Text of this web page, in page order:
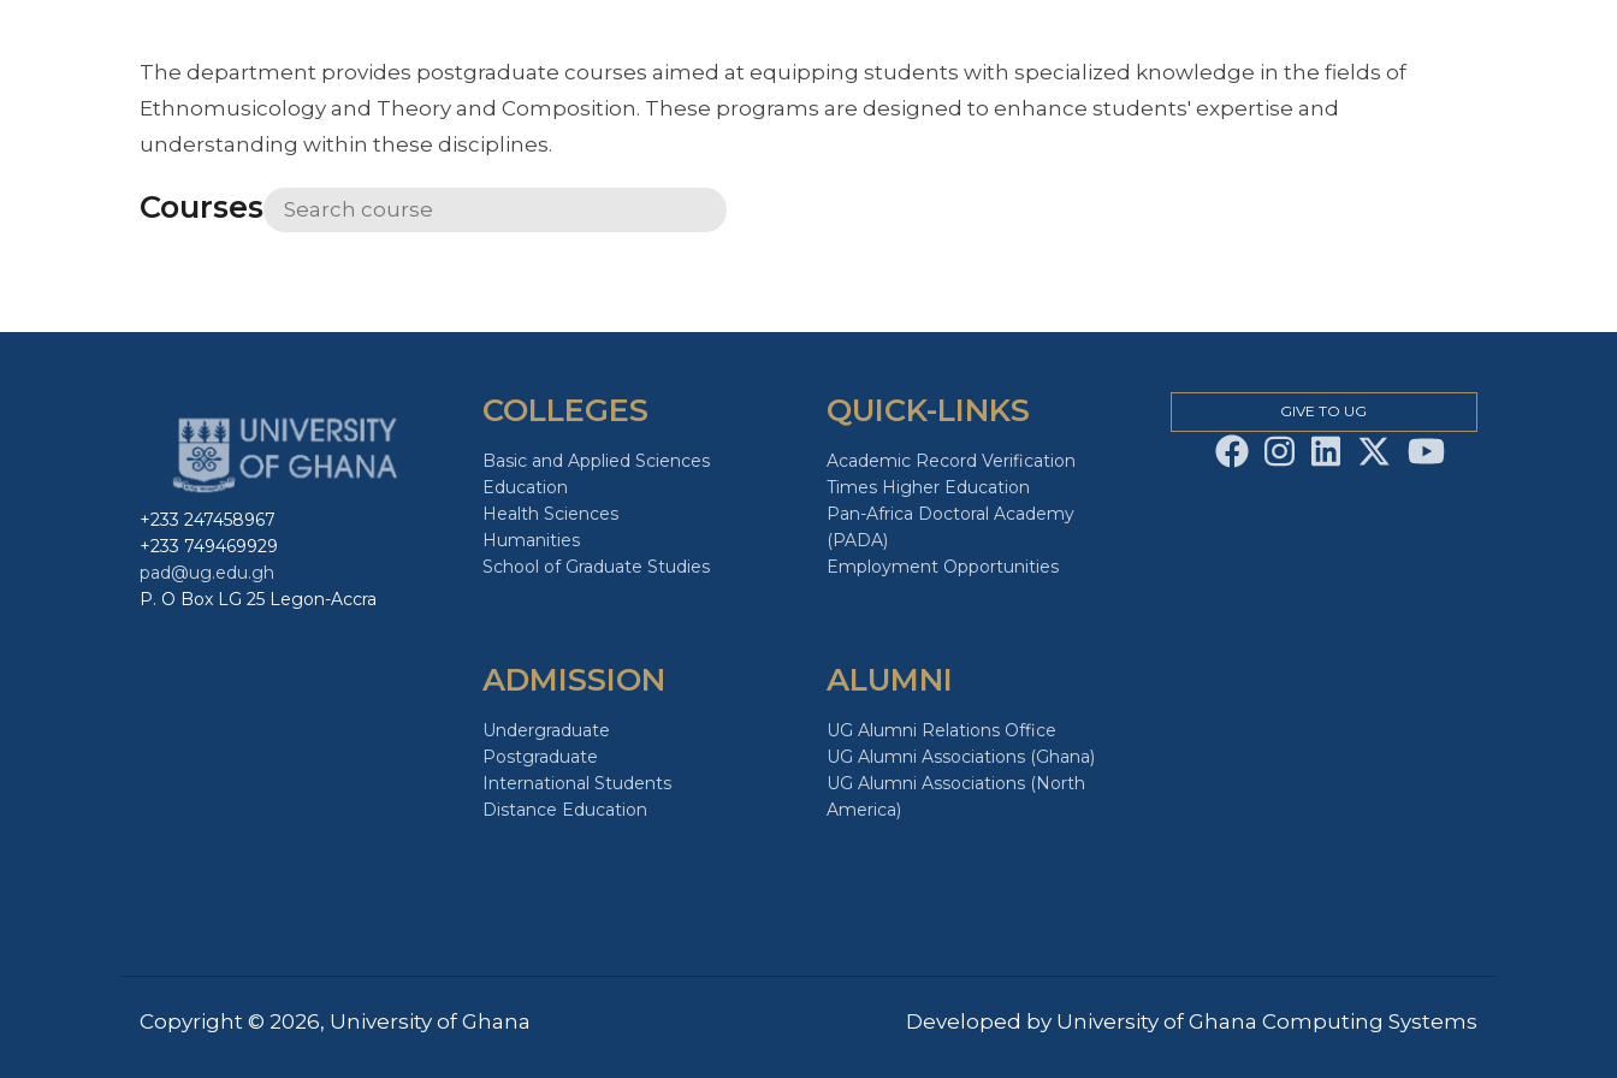
The department provides postgraduate courses aimed at equipping students with specialized knowledge in the fields of
Ethnomusicology and Theory and Composition. These programs are designed to enhance students' expertise and
understanding within these disciplines.
Courses
+233 247458967
+233 749469929
pad@ug.edu.gh
P. O Box LG 25 Legon-Accra
COLLEGES
Basic and Applied Sciences
Education
Health Sciences
Humanities
School of Graduate Studies
QUICK-LINKS
Academic Record Verification
Times Higher Education
Pan-Africa Doctoral Academy
(PADA)
Employment Opportunities
ADMISSION
Undergraduate
Postgraduate
International Students
Distance Education
ALUMNI
UG Alumni Relations Office
UG Alumni Associations (Ghana)
UG Alumni Associations (North
America)
GIVE TO UG
Copyright © 2026, University of Ghana Developed by University of Ghana Computing Systems